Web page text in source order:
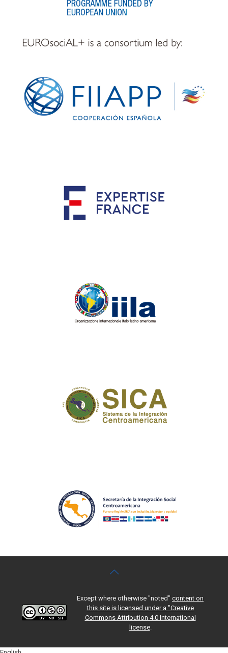
Except where otherwise "noted" content on
this site is licensed under a "Creative
Commons Attribution 4.0 International
license.